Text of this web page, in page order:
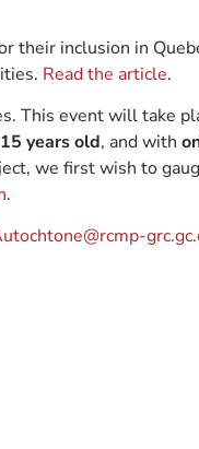
their inclusion in
Read the article.
This event will take
years old, and with
we first wish to
.